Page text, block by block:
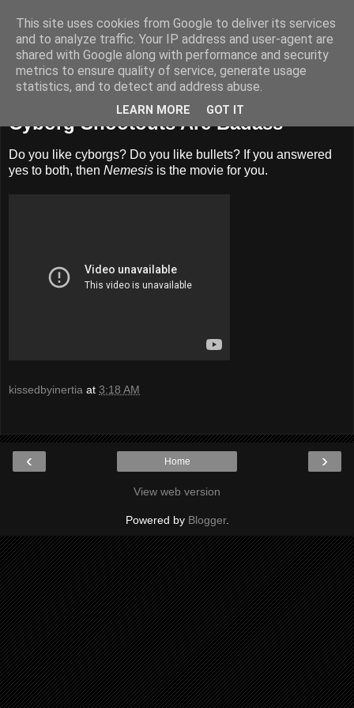
Badass Movies
Cyborg Shootouts Are Badass
Do you like cyborgs? Do you like bullets? If you answered
yes to both, then Nemesis is the movie for you.
kissedbyinertia at 3:18 AM
‹ ›
Home
View web version
Powered by Blogger.
This site uses cookies from Google to deliver its services
and to analyze traffic. Your IP address and user-agent are
shared with Google along with performance and security
metrics to ensure quality of service, generate usage
statistics, and to detect and address abuse.
LEARN MORE GOT IT